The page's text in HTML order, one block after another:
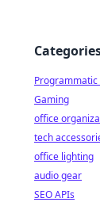
Programmatic
Gaming
office
tech
office lighting
audio gear
SEO APIs